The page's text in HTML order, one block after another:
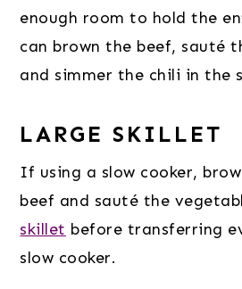
enough room to hold the
can brown the beef, sauté
and simmer the chili in the
LARGE SKILLET
If using a slow cooker,
beef and sauté the
skillet before transferring
slow cooker.